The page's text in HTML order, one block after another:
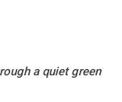
a quiet green